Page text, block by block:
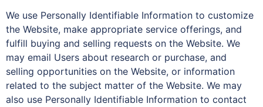
We use Personally Identifiable Information to customize
the Website, make appropriate service offerings, and
fulfill buying and selling requests on the Website. We
may email Users about research or purchase, and
selling opportunities on the Website, or information
related to the subject matter of the Website. We may
also use Personally Identifiable Information to contact